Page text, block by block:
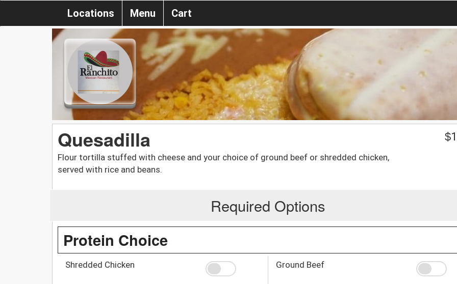
Locations Menu Cart
Quesadilla
Flour tortilla stuffed with cheese and your choice of ground beef or shredded chicken,
served with rice and beans.
$
Required Options
Protein Choice
Shredded Chicken Ground Beef